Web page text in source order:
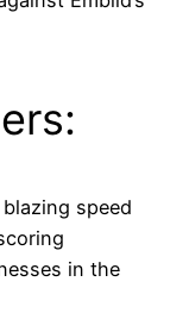
speed
in the